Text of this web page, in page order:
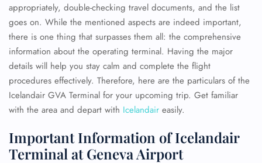
appropriately, double-checking travel documents, and the list
goes on. While the mentioned aspects are indeed important,
there is one thing that surpasses them all: the comprehensive
information about the operating terminal. Having the major
details will help you stay calm and complete the flight
procedures effectively. Therefore, here are the particulars of the
Icelandair GVA Terminal for your upcoming trip. Get familiar
with the area and depart with Icelandair easily.
Important Information of Icelandair
Terminal at Geneva Airport